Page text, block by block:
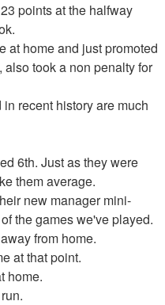
points at the halfway
at home and just promoted
took a non penalty for
recent history are much
6th. Just as they were
them average.
new manager mini-
the games we've played.
from home.
at that point.
home.